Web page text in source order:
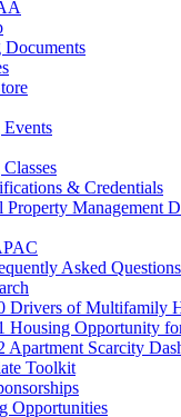
& Credentials
Property Management
Asked Questions
Drivers of Multifamily
Housing Opportunity
Apartment Scarcity
Toolkit
Opportunities